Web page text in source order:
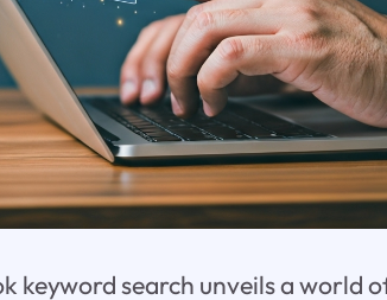
keyword search unveils a world